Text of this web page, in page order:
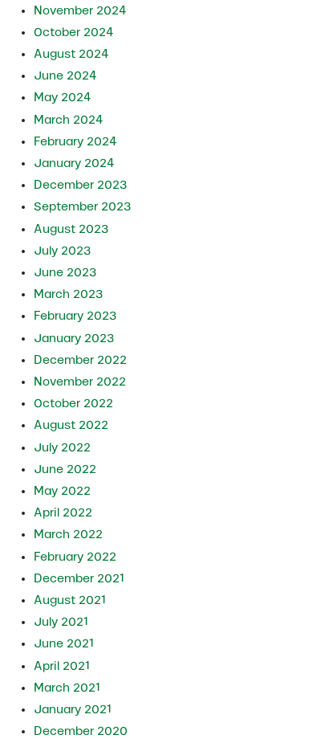
November 2024
October 2024
August 2024
June 2024
May 2024
March 2024
February 2024
January 2024
December 2023
September 2023
August 2023
July 2023
June 2023
March 2023
February 2023
January 2023
December 2022
November 2022
October 2022
August 2022
July 2022
June 2022
May 2022
April 2022
March 2022
February 2022
December 2021
August 2021
July 2021
June 2021
April 2021
March 2021
January 2021
December 2020